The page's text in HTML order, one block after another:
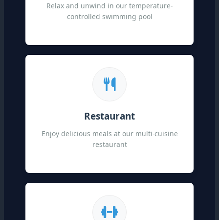
Relax and unwind in our temperature-
controlled swimming pool
Restaurant
Enjoy delicious meals at our multi-cuisine
restaurant